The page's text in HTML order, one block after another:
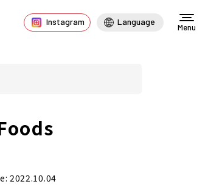
Instagram Language
Menu
2022.10.04